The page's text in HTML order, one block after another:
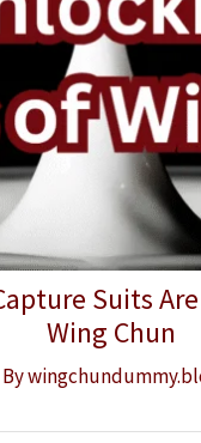
Suits
Wing Chun
By